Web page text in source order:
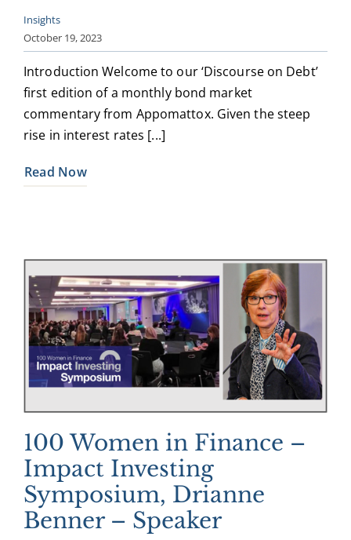
Insights
October 19, 2023
Introduction Welcome to our ‘Discourse on Debt’
first edition of a monthly bond market
commentary from Appomattox. Given the steep
rise in interest rates [...]
Read Now
100 Women in Finance –
Impact Investing
Symposium, Drianne
Benner – Speaker